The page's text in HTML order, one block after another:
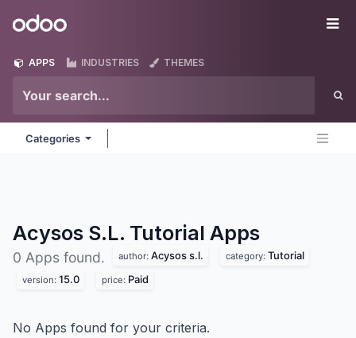
Odoo
APPS INDUSTRIES THEMES
Categories
Acysos S.L. Tutorial Apps
0 Apps found. author: Acysos s.l. category: Tutorial
version: 15.0 price: Paid
No Apps found for your criteria.